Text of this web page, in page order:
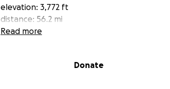
elevation: 3,772 ft
distance: 56.2 mi
Max Grade 16.9%
every donation will help. Thank you in
Read more
Donate